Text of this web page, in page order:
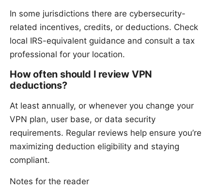
In some jurisdictions there are cybersecurity-
related incentives, credits, or deductions. Check
local IRS-equivalent guidance and consult a tax
professional for your location.
How often should I review VPN
deductions?
At least annually, or whenever you change your
VPN plan, user base, or data security
requirements. Regular reviews help ensure you’re
maximizing deduction eligibility and staying
compliant.
Notes for the reader